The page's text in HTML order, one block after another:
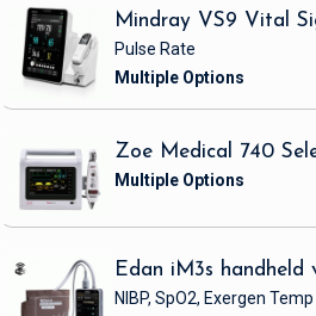
Mindray VS9 Vital
Pulse Rate
Zoe Medical 740
Edan iM3s
NIBP, SpO2, Exergen Temp